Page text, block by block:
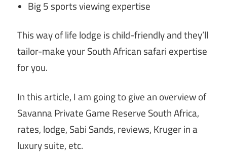
Big 5 sports viewing expertise
This way of life lodge is child-friendly and they’ll
tailor-make your South African safari expertise
for you.
In this article, I am going to give an overview of
Savanna Private Game Reserve South Africa,
rates, lodge, Sabi Sands, reviews, Kruger in a
luxury suite, etc.